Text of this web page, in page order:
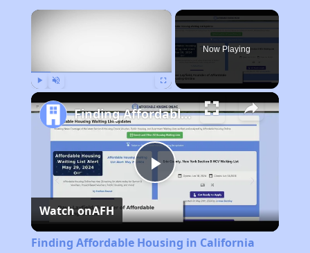
×
Now Playing
Play
Video
Finding Affordable Housing in California
Watch onAFH
Finding Affordable Housing in California